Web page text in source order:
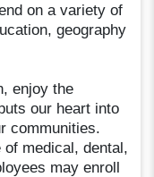
on a variety of
geography
enjoy the
our heart into
communities.
medical, dental,
may enroll